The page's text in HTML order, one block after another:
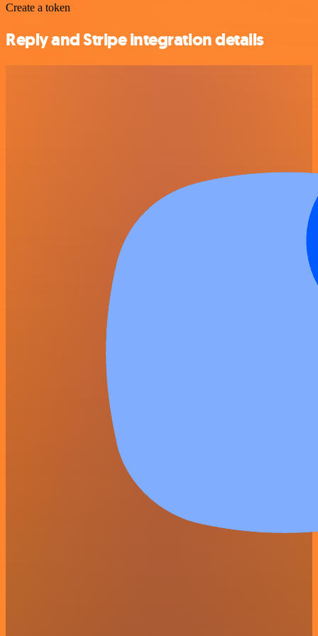
Create a token
Reply and Stripe integration details